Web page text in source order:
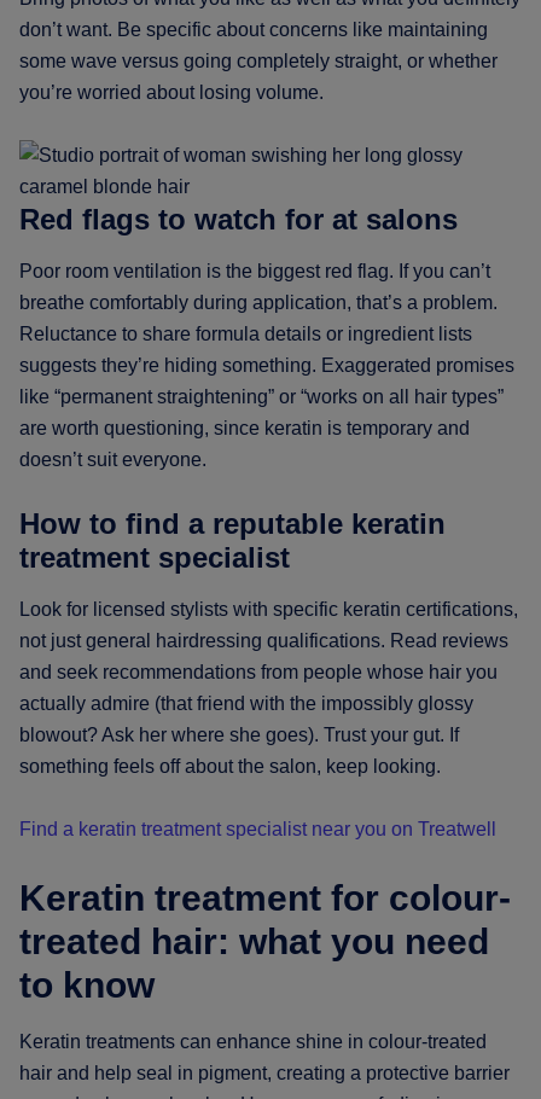
don’t want. Be specific about concerns like maintaining
some wave versus going completely straight, or whether
you’re worried about losing volume.
Red flags to watch for at salons
Poor room ventilation is the biggest red flag. If you can’t
breathe comfortably during application, that’s a problem.
Reluctance to share formula details or ingredient lists
suggests they’re hiding something. Exaggerated promises
like “permanent straightening” or “works on all hair types”
are worth questioning, since keratin is temporary and
doesn’t suit everyone.
How to find a reputable keratin
treatment specialist
Look for licensed stylists with specific keratin certifications,
not just general hairdressing qualifications. Read reviews
and seek recommendations from people whose hair you
actually admire (that friend with the impossibly glossy
blowout? Ask her where she goes). Trust your gut. If
something feels off about the salon, keep looking.
Find a keratin treatment specialist near you on Treatwell
Keratin treatment for colour-
treated hair: what you need
to know
Keratin treatments can enhance shine in colour-treated
hair and help seal in pigment, creating a protective barrier